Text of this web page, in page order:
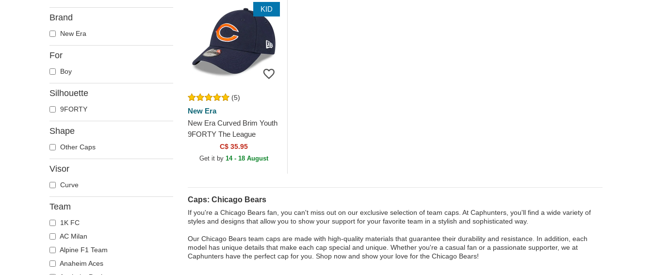
Brand
New Era
For
Boy
Silhouette
9FORTY
Shape
Other Caps
Visor
Curve
Team
1K FC
AC Milan
Alpine F1 Team
Anaheim Aces
KID
(5)
New Era
New Era Curved Brim Youth
9FORTY The League
Chicago Bears NFL Navy
Blue Adjustable Cap
C$ 35.95
Get it by14 - 18 August
Caps: Chicago Bears
If you're a Chicago Bears fan, you can't miss out on our exclusive selection of team caps. At Caphunters, you'll find a wide variety of
styles and designs that allow you to show your support for your favorite team in a stylish and sophisticated way.
Our Chicago Bears team caps are made with high-quality materials that guarantee their durability and resistance. In addition, each
model has unique details that make each cap special and unique. Whether you're a casual fan or a passionate supporter, we at
Caphunters have the perfect cap for you. Shop now and show your love for the Chicago Bears!